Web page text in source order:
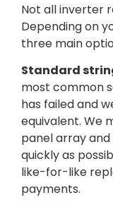
Not all inverter
Depending on
three main
Standard
most common
has failed and
equivalent. We
panel array
quickly as
like-for-like
payments.